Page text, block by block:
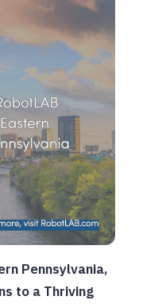
Pennsylvania,
to a Thriving